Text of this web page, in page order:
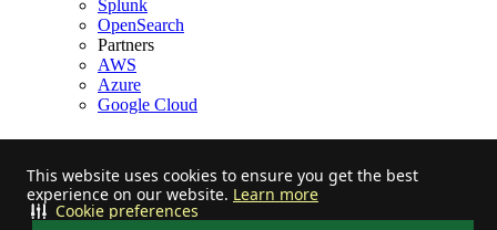
This website uses cookies to ensure you get the best
experience on our website. Learn more
Cookie preferences
Splunk
OpenSearch
Partners
AWS
Azure
Google Cloud
Stay informed on feature releases, product roadmap, support, and